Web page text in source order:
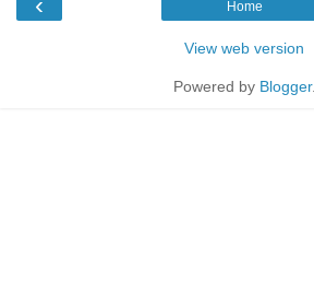
Home
View web version
Powered by Blogger.